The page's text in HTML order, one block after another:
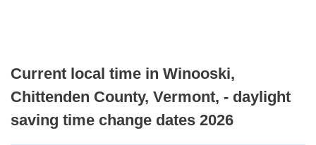
Current local time in Winooski,
Chittenden County, Vermont, - daylight
saving time change dates 2026